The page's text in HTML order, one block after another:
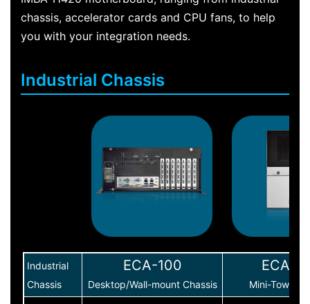
chassis, accelerator cards and CPU fans, to help
you with your integration needs.
Industrial Chassis
Industrial
Chassis
ECA-100
Desktop/Wall-mount Chassis
ECA-
Mini-Tower